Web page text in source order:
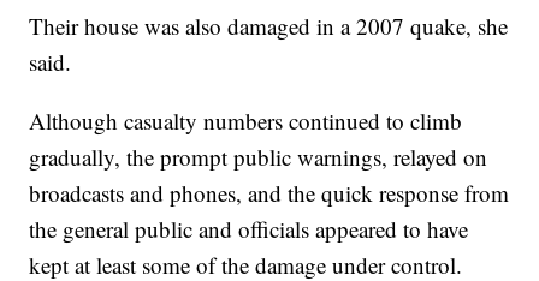
Their house was also damaged in a 2007 quake, she
said.
Although casualty numbers continued to climb
gradually, the prompt public warnings, relayed on
broadcasts and phones, and the quick response from
the general public and officials appeared to have
kept at least some of the damage under control.